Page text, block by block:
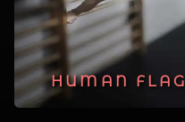
PLANCHE
HUMAN FLAG
MUSCLE UP